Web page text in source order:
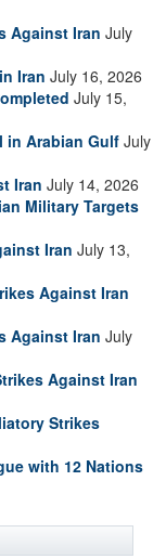
Against Iran July
Iran July 16, 2026
July 15,
in Arabian Gulf July
Iran July 14, 2026
Military Targets
Iran July 13,
Against Iran
Against Iran July
Against Iran
Strikes
with 12 Nations